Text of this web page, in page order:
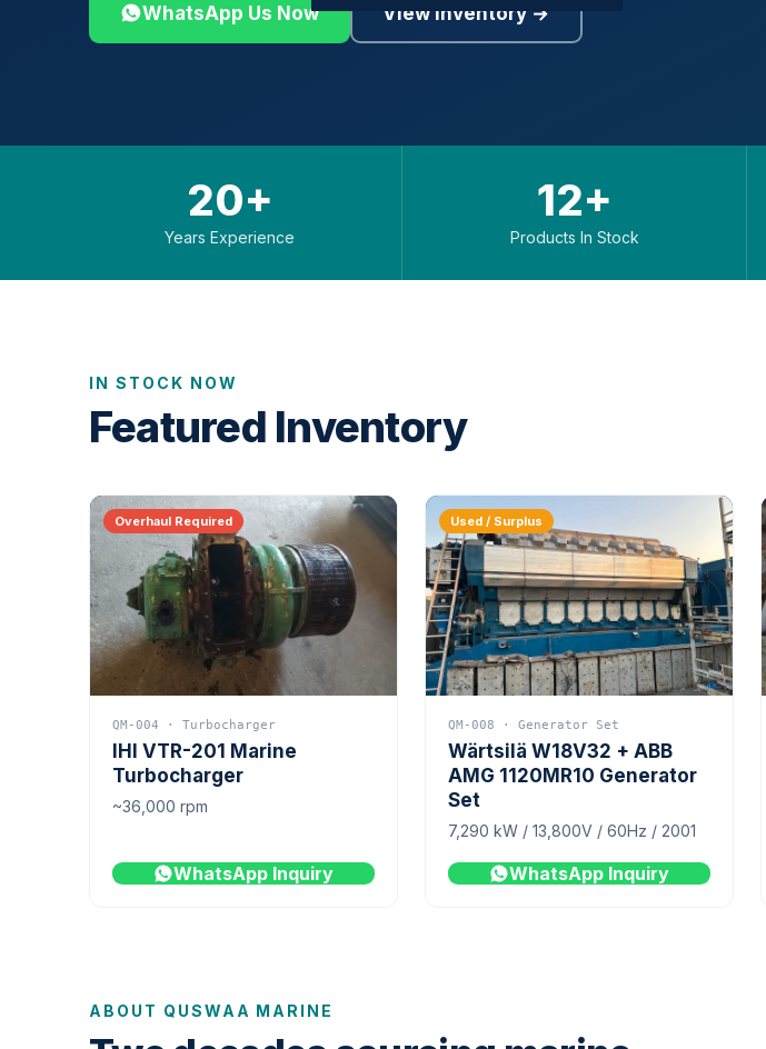
WhatsApp Us Now View Inventory →
20+
Years Experience
12+
Products In Stock
IN STOCK NOW
Featured Inventory
Overhaul Required
QM-004 · Turbocharger
IHI VTR-201 Marine
Turbocharger
~36,000 rpm
WhatsApp Inquiry
Used / Surplus
QM-008 · Generator Set
Wärtsilä W18V32 + ABB
AMG 1120MR10 Generator
Set
7,290 kW / 13,800V / 60Hz / 2001
WhatsApp Inquiry
ABOUT QUSWAA MARINE